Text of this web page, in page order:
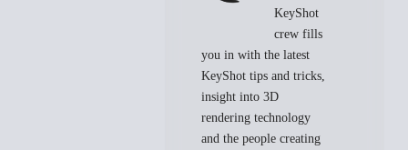
KeyShot
crew fills
you in with the latest
KeyShot tips and tricks,
insight into 3D
rendering technology
and the people creating